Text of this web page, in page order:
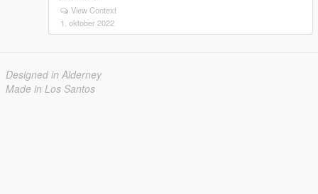
View Context
1. oktober 2022
Designed in Alderney
Made in Los Santos